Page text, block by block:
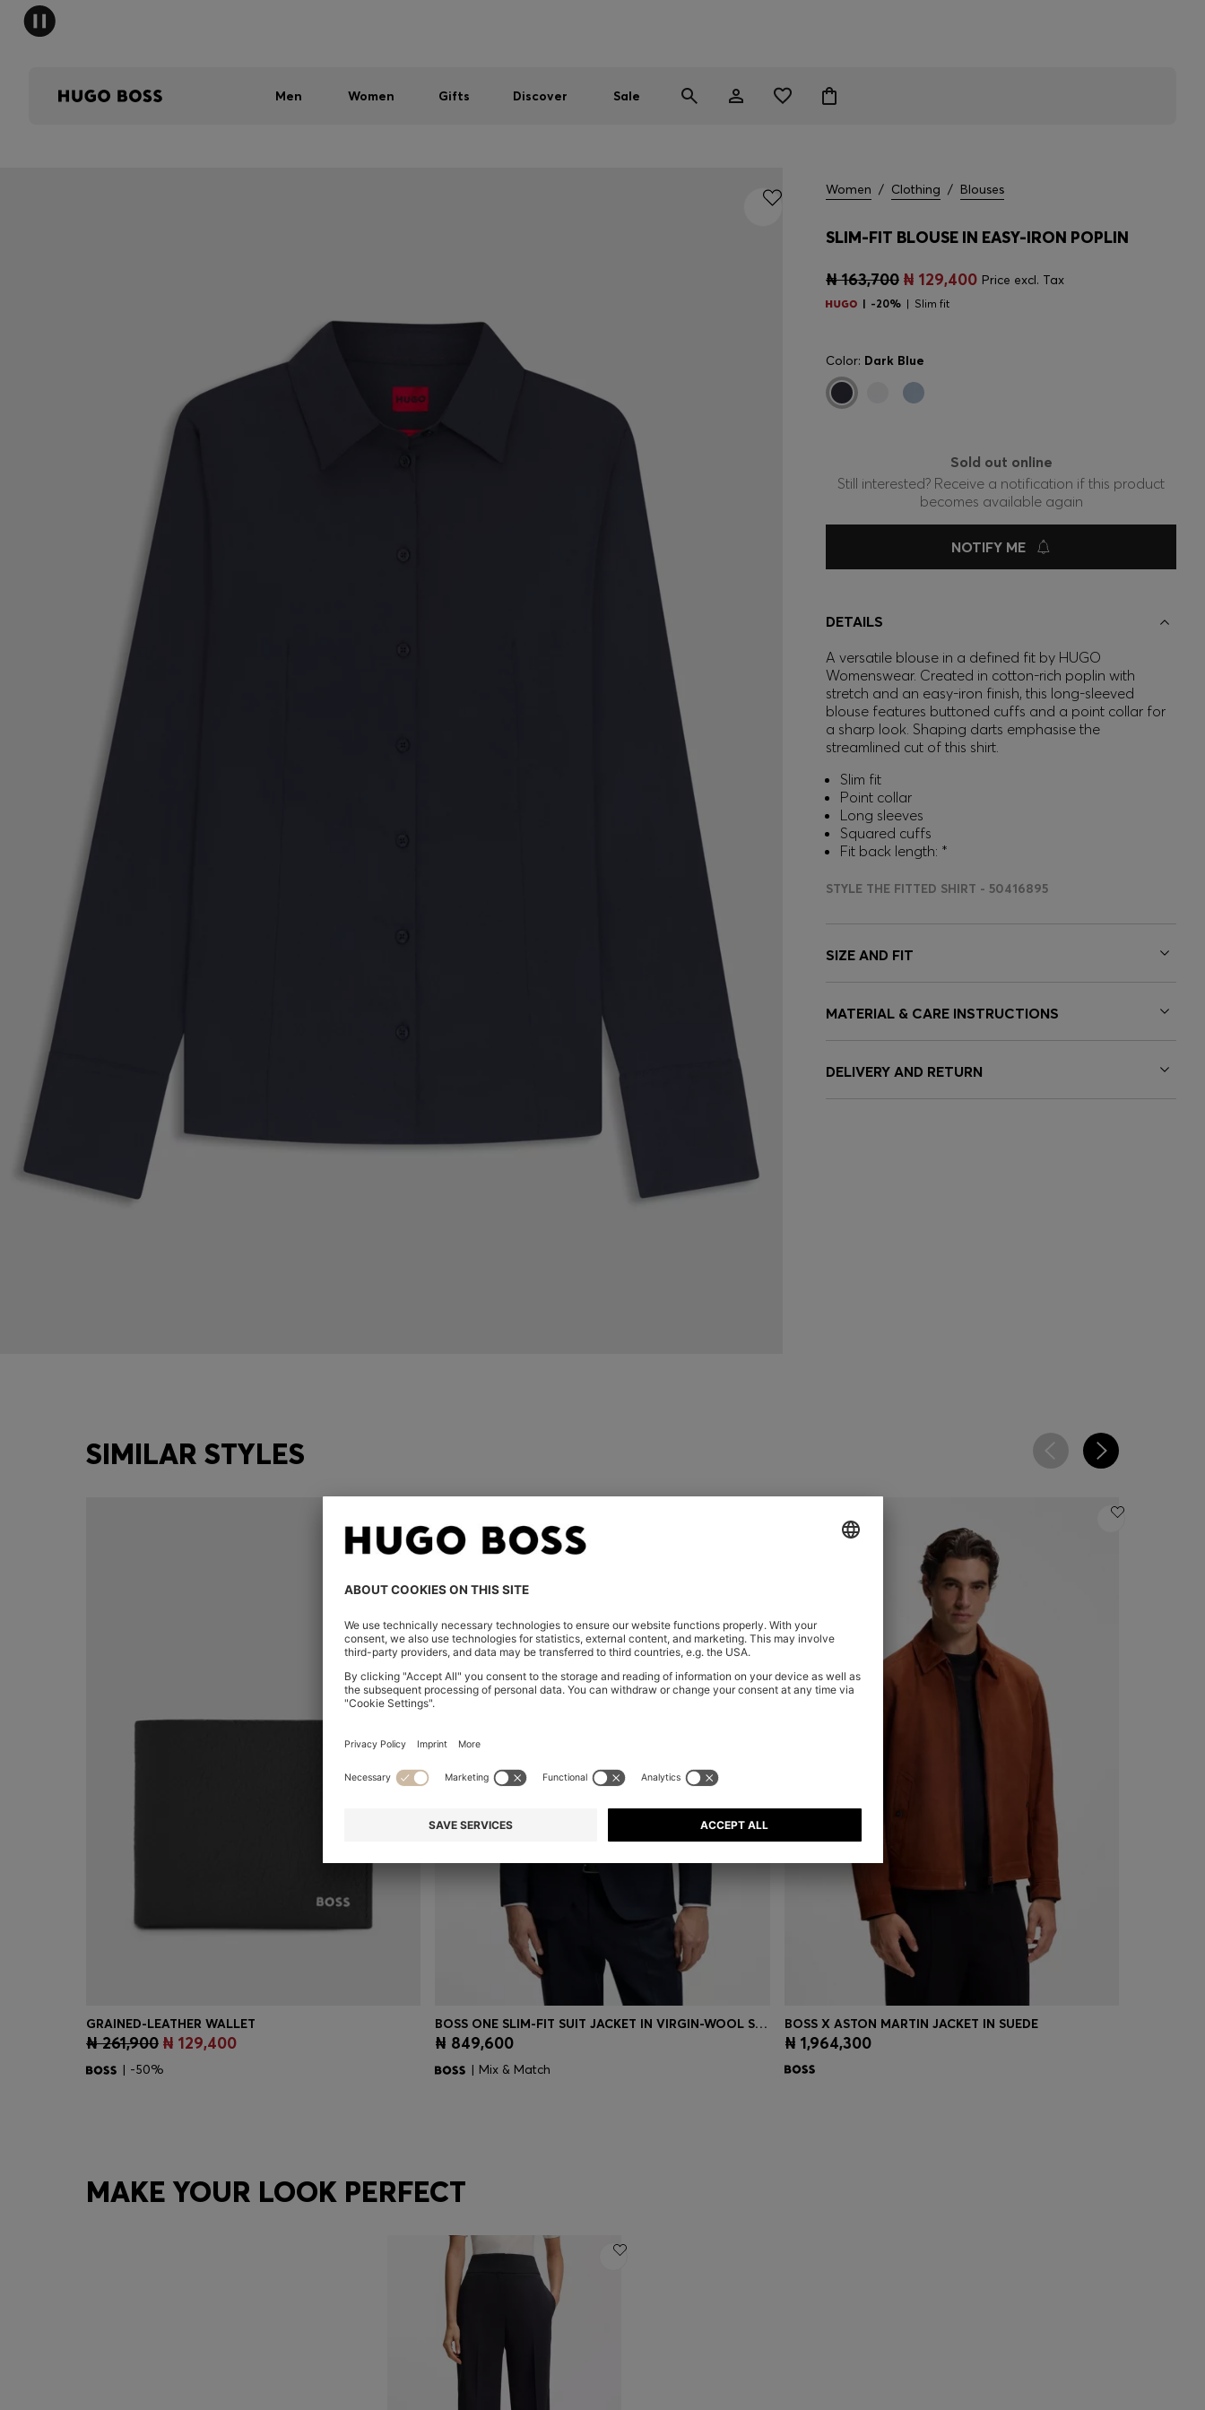
Men Women Gifts Discover Sale
Women / Clothing / Blouses
SLIM-FIT BLOUSE IN EASY-IRON POPLIN
₦ 163,700 ₦ 129,400 Price excl. Tax
-20% Slim fit
Color: Dark Blue
Sold out online
Still interested? Receive a notification if this product
becomes available again
NOTIFY ME
DETAILS
A versatile blouse in a defined fit by HUGO
Womenswear. Created in cotton-rich poplin with
stretch and an easy-iron finish, this long-sleeved
blouse features buttoned cuffs and a point collar for
a sharp look. Shaping darts emphasise the
streamlined cut of this shirt.
Slim fit
Point collar
Long sleeves
Squared cuffs
Fit back length: *
STYLE THE FITTED SHIRT - 50416895
SIZE AND FIT
MATERIAL & CARE INSTRUCTIONS
DELIVERY AND RETURN
SIMILAR STYLES
Quick Shop(Select your Size)
GRAINED-LEATHER WALLET
₦ 261,900 ₦ 129,400
| -50%
Quick Shop
BOSS ONE SLIM-FIT SUIT JACKET IN VIRGIN-WOOL SERGE
₦ 849,600
| Mix & Match
Quick Shop
BOSS X ASTON MARTIN JACKET IN SUEDE
₦ 1,964,300
MAKE YOUR LOOK PERFECT